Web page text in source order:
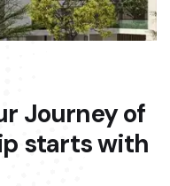
Journey of
starts with